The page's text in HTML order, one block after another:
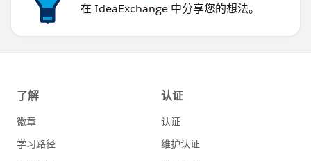
在 IdeaExchange 中分享您的想法。